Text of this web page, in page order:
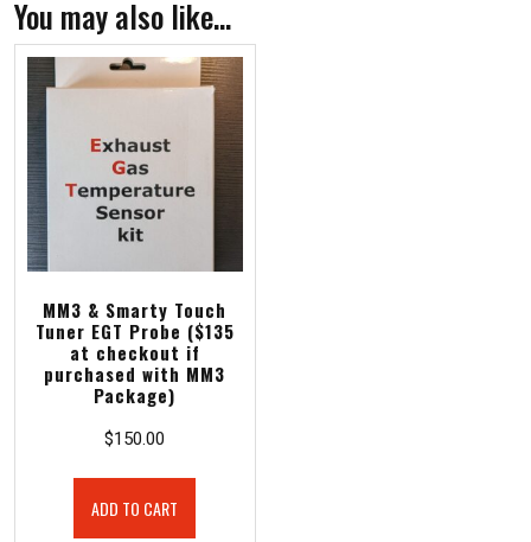
You may also like…
MM3 & Smarty Touch
Tuner EGT Probe ($135
at checkout if
purchased with MM3
Package)
$150.00
ADD TO CART